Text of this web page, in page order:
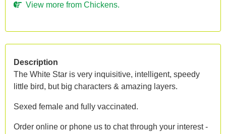
View more from Chickens.
Description
The White Star is very inquisitive, intelligent, speedy
little bird, but big characters & amazing layers.
Sexed female and fully vaccinated.
Order online or phone us to chat through your interest -